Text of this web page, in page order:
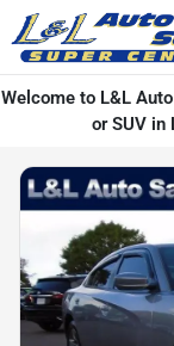
Welcome to L&L
or SUV in